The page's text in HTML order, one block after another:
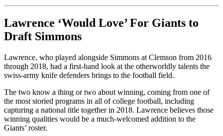
Lawrence ‘Would Love’ For Giants to
Draft Simmons
Lawrence, who played alongside Simmons at Clemson from 2016
through 2018, had a first-hand look at the otherworldly talents the
swiss-army knife defenders brings to the football field.
The two know a thing or two about winning, coming from one of
the most storied programs in all of college football, including
capturing a national title together in 2018. Lawrence believes those
winning qualities would be a much-welcomed addition to the
Giants’ roster.